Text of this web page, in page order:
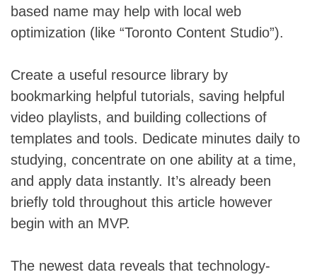
based name may help with local web
optimization (like “Toronto Content Studio”).
Create a useful resource library by
bookmarking helpful tutorials, saving helpful
video playlists, and building collections of
templates and tools. Dedicate minutes daily to
studying, concentrate on one ability at a time,
and apply data instantly. It’s already been
briefly told throughout this article however
begin with an MVP.
The newest data reveals that technology-